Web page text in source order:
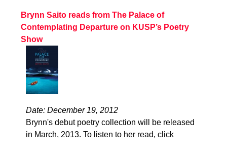
Brynn Saito reads from The Palace of
Contemplating Departure on KUSP’s Poetry
Show
Date: December 19, 2012
Brynn's debut poetry collection will be released
in March, 2013. To listen to her read, click